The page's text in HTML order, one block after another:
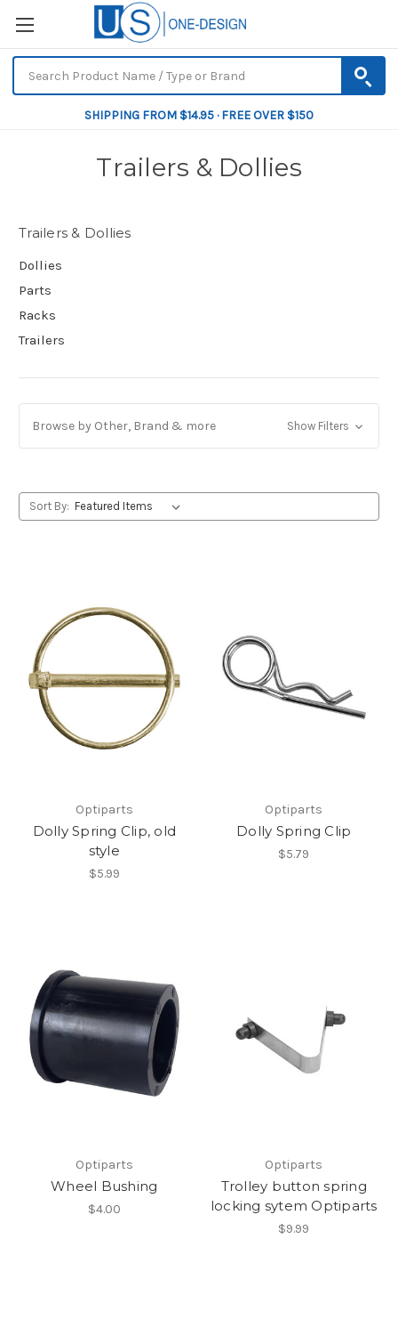
SHIPPING FROM $14.95 · FREE OVER $150
Trailers & Dollies
Trailers & Dollies
Dollies
Parts
Racks
Trailers
Browse by Other, Brand & more Show Filters
Sort By:
Optiparts
Dolly Spring Clip, old
style
$5.99
Optiparts
Dolly Spring Clip
$5.79
Optiparts
Wheel Bushing
$4.00
Optiparts
Trolley button spring
locking sytem Optiparts
$9.99